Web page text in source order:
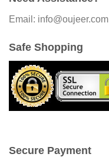
Email: info@oujeer.com
Safe Shopping
Secure Payment